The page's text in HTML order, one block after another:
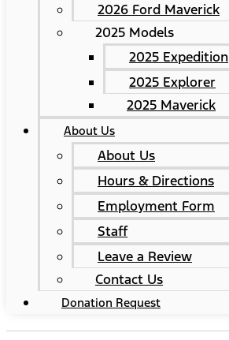
2026 Ford Maverick
2025 Models
2025 Expedition
2025 Explorer
2025 Maverick
About Us
About Us
Hours & Directions
Employment Form
Staff
Leave a Review
Contact Us
Donation Request